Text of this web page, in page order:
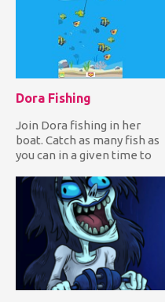
Dora Fishing
Join Dora fishing in her
boat. Catch as many fish as
you can in a given time to